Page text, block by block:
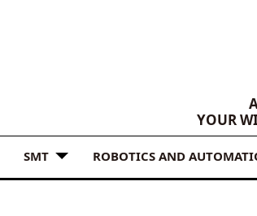
YOUR
SMT ROBOTICS AND